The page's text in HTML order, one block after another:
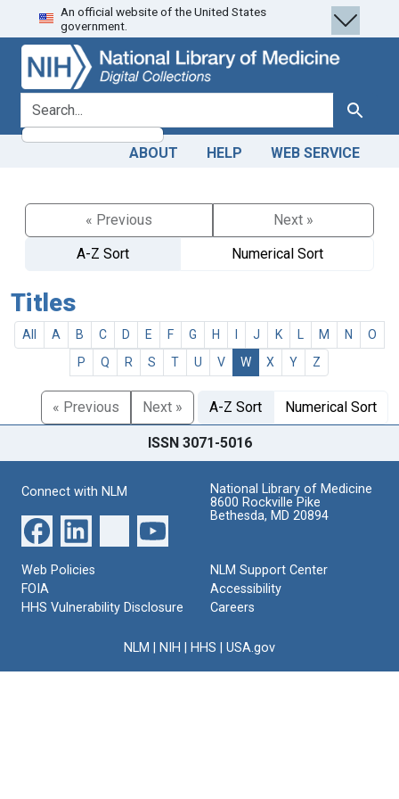
Skip
to
search
Skip to
main
content
An official website of the United States
government.
search for Search
ABOUT HELP WEB SERVICE
« Previous
Next »
A-Z Sort
Numerical Sort
Titles
All A B C D E F G H J K M N
O
P
Q R S T U V W X Y Z
« Previous Next » A-Z Sort Numerical Sort
ISSN 3071-5016
Connect with NLM
National Library of Medicine
8600 Rockville Pike
Bethesda, MD 20894
Web Policies
FOIA
HHS Vulnerability Disclosure
NLM Support Center
Accessibility
Careers
NLM NIH HHS USA.gov